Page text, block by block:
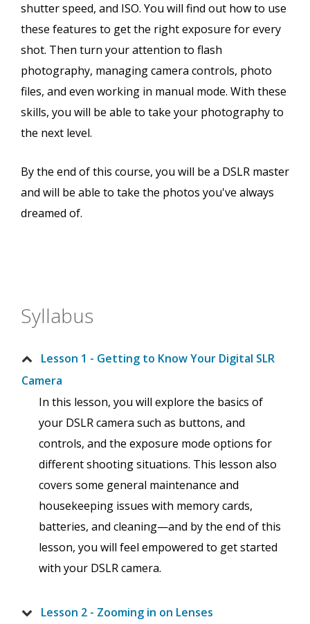
shutter speed, and ISO. You will find out how to use
these features to get the right exposure for every
shot. Then turn your attention to flash
photography, managing camera controls, photo
files, and even working in manual mode. With these
skills, you will be able to take your photography to
the next level.
By the end of this course, you will be a DSLR master
and will be able to take the photos you've always
dreamed of.
Syllabus
Lesson 1 - Getting to Know Your Digital SLR
Camera
In this lesson, you will explore the basics of
your DSLR camera such as buttons, and
controls, and the exposure mode options for
different shooting situations. This lesson also
covers some general maintenance and
housekeeping issues with memory cards,
batteries, and cleaning—and by the end of this
lesson, you will feel empowered to get started
with your DSLR camera.
Lesson 2 - Zooming in on Lenses